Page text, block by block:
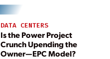
DATA CENTERS
Is the Power Project
Crunch Upending the
Owner—EPC Model?